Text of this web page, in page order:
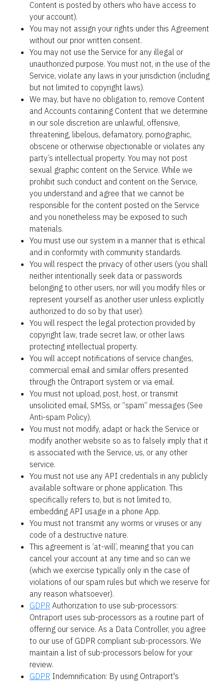
Content is posted by others who have access to
your account).
You may not assign your rights under this Agreement
without our prior written consent.
You may not use the Service for any illegal or
unauthorized purpose. You must not, in the use of the
Service, violate any laws in your jurisdiction (including
but not limited to copyright laws).
We may, but have no obligation to, remove Content
and Accounts containing Content that we determine
in our sole discretion are unlawful, offensive,
threatening, libelous, defamatory, pornographic,
obscene or otherwise objectionable or violates any
party’s intellectual property. You may not post
sexual graphic content on the Service. While we
prohibit such conduct and content on the Service,
you understand and agree that we cannot be
responsible for the content posted on the Service
and you nonetheless may be exposed to such
materials.
You must use our system in a manner that is ethical
and in conformity with community standards.
You will respect the privacy of other users (you shall
neither intentionally seek data or passwords
belonging to other users, nor will you modify files or
represent yourself as another user unless explicitly
authorized to do so by that user).
You will respect the legal protection provided by
copyright law, trade secret law, or other laws
protecting intellectual property.
You will accept notifications of service changes,
commercial email and similar offers presented
through the Ontraport system or via email.
You must not upload, post, host, or transmit
unsolicited email, SMSs, or “spam” messages (See
Anti-spam Policy).
You must not modify, adapt or hack the Service or
modify another website so as to falsely imply that it
is associated with the Service, us, or any other
service.
You must not use any API credentials in any publicly
available software or phone application. This
specifically refers to, but is not limited to,
embedding API usage in a phone App.
You must not transmit any worms or viruses or any
code of a destructive nature.
This agreement is ‘at-will’, meaning that you can
cancel your account at any time and so can we
(which we exercise typically only in the case of
violations of our spam rules but which we reserve for
any reason whatsoever).
GDPR Authorization to use sub-processors:
Ontraport uses sub-processors as a routine part of
offering our service. As a Data Controller, you agree
to our use of GDPR compliant sub-processors. We
maintain a list of sub-processors below for your
review.
GDPR Indemnification: By using Ontraport's